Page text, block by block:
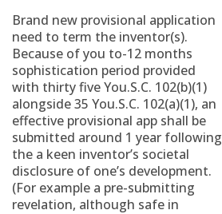
Brand new provisional application
need to term the inventor(s).
Because of you to-12 months
sophistication period provided
with thirty five You.S.C. 102(b)(1)
alongside 35 You.S.C. 102(a)(1), an
effective provisional app shall be
submitted around 1 year following
the a keen inventor’s societal
disclosure of one’s development.
(For example a pre-submitting
revelation, although safe in